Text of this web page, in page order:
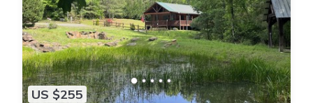
US $255